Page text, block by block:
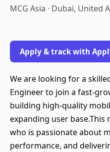
MCG Asia · Dubai, United
Apply & track with
We are looking for a
Engineer to join a fast-
building high-quality
expanding user
who is passionate about
performance, and